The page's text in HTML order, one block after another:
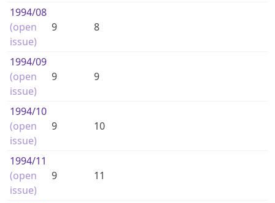
1994/08
(open
issue)
9 8
1994/09
(open
issue)
9 9
1994/10
(open
issue)
9 10
1994/11
(open
issue)
9 11